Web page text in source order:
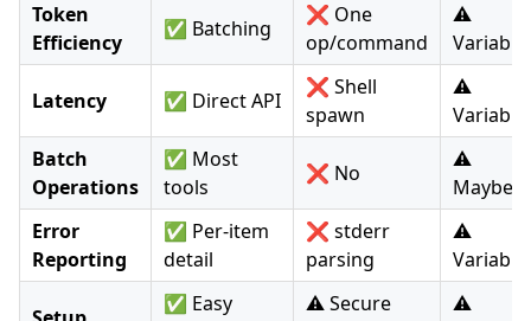
Token
Efficiency
✅ Batching
❌ One
op/command
⚠️
Variable
Latency ✅ Direct API
❌ Shell
spawn
⚠️
Variable
Batch
Operations
✅ Most
tools
❌ No
⚠️
Maybe
Error
Reporting
✅ Per-item
detail
❌ stderr
parsing
⚠️
Variable
✅ Easy
⚠️ Secure
⚠️